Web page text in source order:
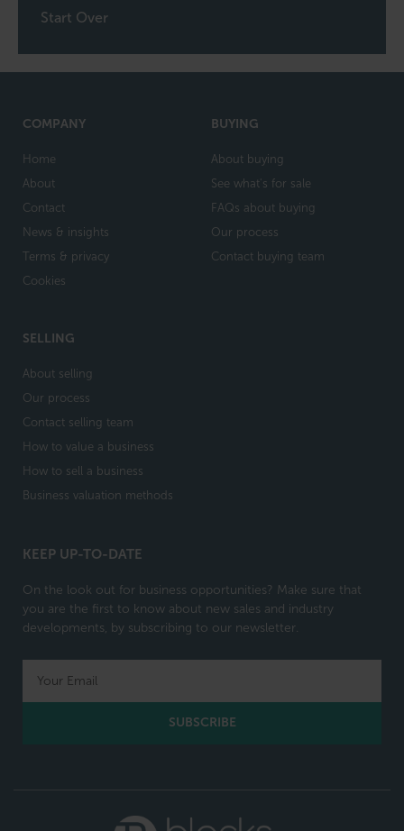
Start Over
COMPANY
Home
About
Contact
News & insights
Terms & privacy
Cookies
BUYING
About buying
See what's for sale
FAQs about buying
Our process
Contact buying team
SELLING
About selling
Our process
Contact selling team
How to value a business
How to sell a business
Business valuation methods
KEEP UP-TO-DATE
On the look out for business opportunities? Make sure that
you are the first to know about new sales and industry
developments, by subscribing to our newsletter.
SUBSCRIBE